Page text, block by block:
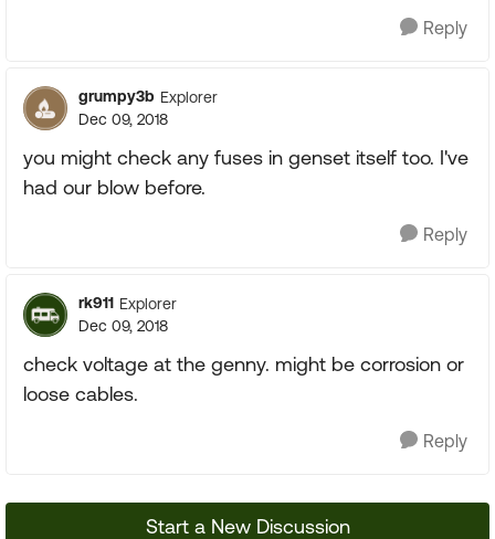
Reply
grumpy3b Explorer
Dec 09, 2018
you might check any fuses in genset itself too. I've
had our blow before.
Reply
rk911 Explorer
Dec 09, 2018
check voltage at the genny. might be corrosion or
loose cables.
Reply
Start a New Discussion